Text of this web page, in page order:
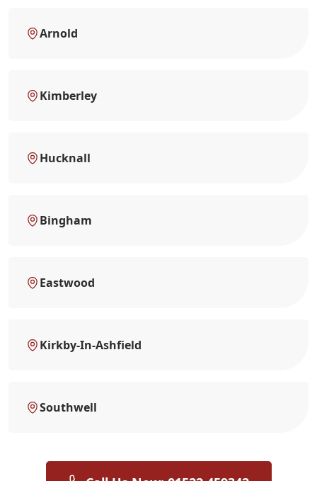
Arnold
Kimberley
Hucknall
Bingham
Eastwood
Kirkby-In-Ashfield
Southwell